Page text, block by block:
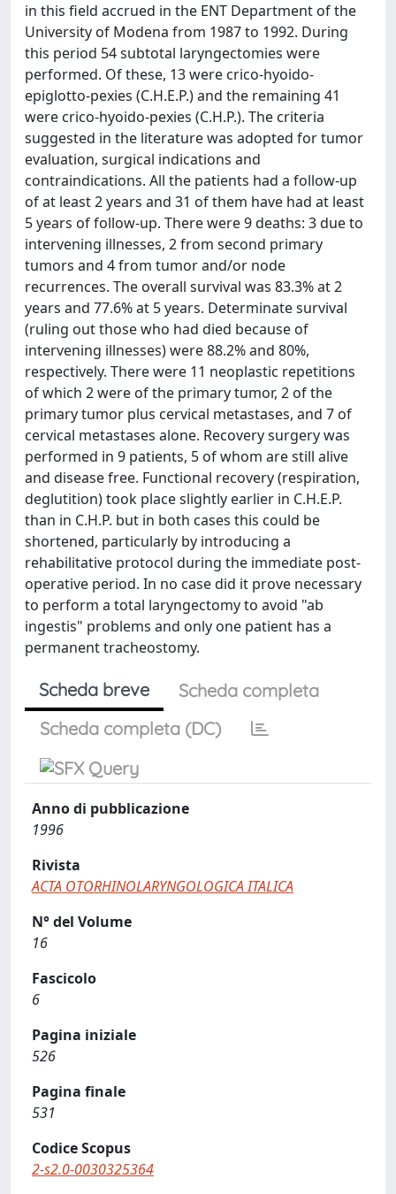
in this field accrued in the ENT Department of the
University of Modena from 1987 to 1992. During
this period 54 subtotal laryngectomies were
performed. Of these, 13 were crico-hyoido-
epiglotto-pexies (C.H.E.P.) and the remaining 41
were crico-hyoido-pexies (C.H.P.). The criteria
suggested in the literature was adopted for tumor
evaluation, surgical indications and
contraindications. All the patients had a follow-up
of at least 2 years and 31 of them have had at least
5 years of follow-up. There were 9 deaths: 3 due to
intervening illnesses, 2 from second primary
tumors and 4 from tumor and/or node
recurrences. The overall survival was 83.3% at 2
years and 77.6% at 5 years. Determinate survival
(ruling out those who had died because of
intervening illnesses) were 88.2% and 80%,
respectively. There were 11 neoplastic repetitions
of which 2 were of the primary tumor, 2 of the
primary tumor plus cervical metastases, and 7 of
cervical metastases alone. Recovery surgery was
performed in 9 patients, 5 of whom are still alive
and disease free. Functional recovery (respiration,
deglutition) took place slightly earlier in C.H.E.P.
than in C.H.P. but in both cases this could be
shortened, particularly by introducing a
rehabilitative protocol during the immediate post-
operative period. In no case did it prove necessary
to perform a total laryngectomy to avoid "ab
ingestis" problems and only one patient has a
permanent tracheostomy.
Scheda breve
Scheda completa
Scheda completa (DC)
Anno di pubblicazione
1996
Rivista
ACTA OTORHINOLARYNGOLOGICA ITALICA
N° del Volume
16
Fascicolo
6
Pagina iniziale
526
Pagina finale
531
Codice Scopus
2-s2.0-0030325364